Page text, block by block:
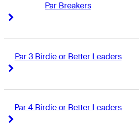
Par Breakers
Par 3 Birdie or Better Leaders
Par 4 Birdie or Better Leaders